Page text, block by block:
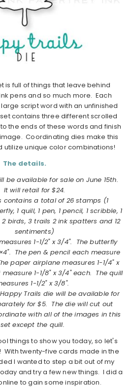
is full of things that leave behind
pens and so much more. Each
script word with an unfinished
contains three different scrolled
the ends of these words and finish
Coordinating dies make this
utilize unique color combinations!
The details.
be available for sale on June 15th.
It will retail for $24.
contains a total of 26 stamps (1
1 quill, 1 pen, 1 pencil, 1 scribble, 1
birds, 3 trails 2 ink spatters and 12
sentiments)
1-1/2" x 3/4". The butterfly
The pen & pencil each measure
paper airplane measures 1-1/4" x
1-1/8" x 3/4" each. The quill
1-1/2" x 3/8".
Trails die will be available for
for $5. The die will cut out
with all of the images in this
set except the quill.
things to show you today, so let's
twenty-five cards made in the
I wanted to step a bit out of my
and try a few new things. I did a
to gain some inspiration.